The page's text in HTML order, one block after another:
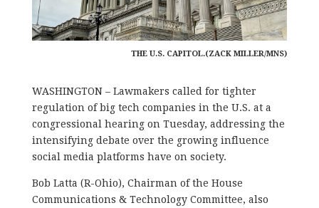
THE U.S. CAPITOL.(ZACK MILLER/MNS)
WASHINGTON – Lawmakers called for tighter
regulation of big tech companies in the U.S. at a
congressional hearing on Tuesday, addressing the
intensifying debate over the growing influence
social media platforms have on society.
Bob Latta (R-Ohio), Chairman of the House
Communications & Technology Committee, also